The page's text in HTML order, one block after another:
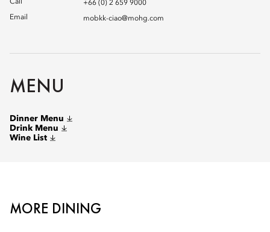
Call
+66 (0) 2 659 9000
Email
mobkk-ciao@mohg.com
MENU
Dinner Menu
Drink Menu
Wine List
MORE DINING